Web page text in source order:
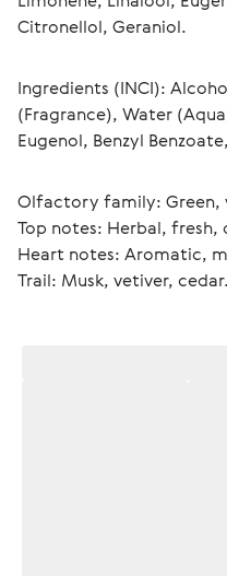
Citronellol, Geraniol.
Ingredients (INCI):
(Fragrance), Water
Eugenol, Benzyl
Olfactory family: Green,
Top notes: Herbal, fresh,
Heart notes: Aromatic,
Trail: Musk, vetiver, cedar.